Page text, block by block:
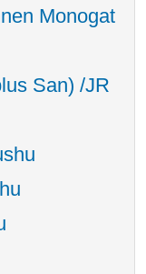
Monogat
San) /JR